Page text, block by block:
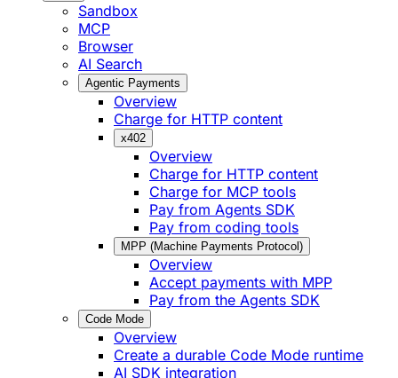
Sandbox
MCP
Browser
AI Search
Agentic Payments
Overview
Charge for HTTP content
x402
Overview
Charge for HTTP content
Charge for MCP tools
Pay from Agents SDK
Pay from coding tools
MPP (Machine Payments Protocol)
Overview
Accept payments with MPP
Pay from the Agents SDK
Code Mode
Overview
Create a durable Code Mode runtime
AI SDK integration